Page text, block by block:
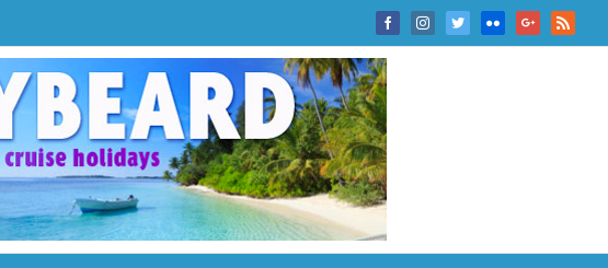
FacebookInstagramTwitterFlickr Google+Rss